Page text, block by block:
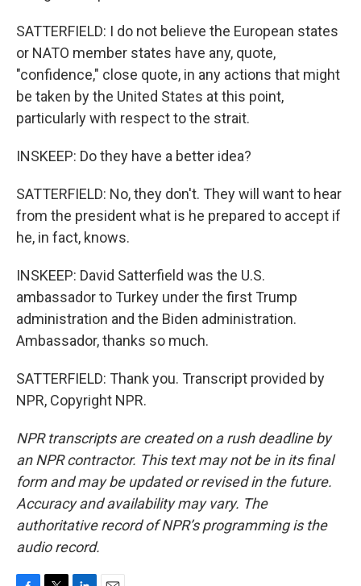
SATTERFIELD: I do not believe the European states
or NATO member states have any, quote,
"confidence," close quote, in any actions that might
be taken by the United States at this point,
particularly with respect to the strait.
INSKEEP: Do they have a better idea?
SATTERFIELD: No, they don't. They will want to hear
from the president what is he prepared to accept if
he, in fact, knows.
INSKEEP: David Satterfield was the U.S.
ambassador to Turkey under the first Trump
administration and the Biden administration.
Ambassador, thanks so much.
SATTERFIELD: Thank you. Transcript provided by
NPR, Copyright NPR.
NPR transcripts are created on a rush deadline by
an NPR contractor. This text may not be in its final
form and may be updated or revised in the future.
Accuracy and availability may vary. The
authoritative record of NPR’s programming is the
audio record.